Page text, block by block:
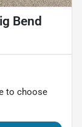
Bend
to choose